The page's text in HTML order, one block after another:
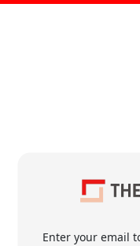
Enter your email